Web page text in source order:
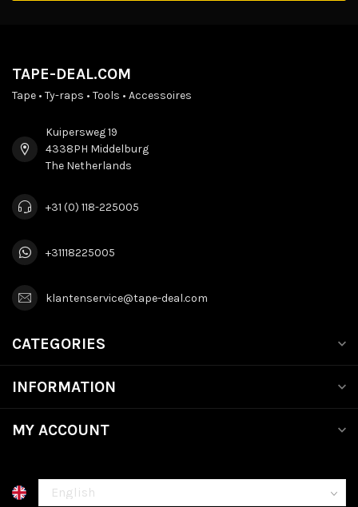
TAPE-DEAL.COM
Tape • Ty-raps • Tools • Accessoires
Kuipersweg 19
4338PH Middelburg
The Netherlands
+31 (0) 118-225005
+31118225005
klantenservice@tape-deal.com
CATEGORIES
INFORMATION
MY ACCOUNT